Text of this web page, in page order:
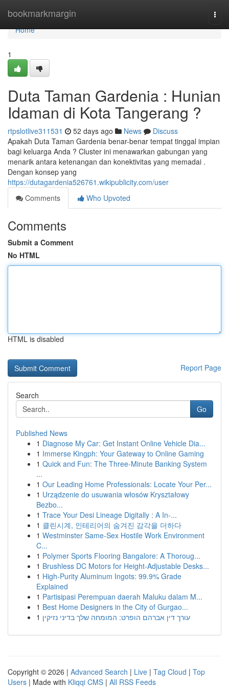
bookmarkmargin
Home
Home
1
Duta Taman Gardenia : Hunian
Idaman di Kota Tangerang ?
rtpslotlive311531 52 days ago News
Discuss
Apakah Duta Taman Gardenia benar-benar tempat tinggal impian
bagi keluarga Anda ? Cluster ini menawarkan gabungan yang
menarik antara ketenangan dan konektivitas yang memadai .
Dengan konsep yang
https://dutagardenia526761.wikipublicity.com/user
Comments
Who Upvoted
Comments
Submit a Comment
No HTML
HTML is disabled
Report Page
Search
Go
Published News
1 Diagnose My Car: Get Instant Online Vehicle Dia...
1 Immerse Kingph: Your Gateway to Online Gaming
1 Quick and Fun: The Three-Minute Banking System
...
1 Our Leading Home Professionals: Locate Your Per...
1 Urządzenie do usuwania włosów Kryształowy
Bezbo...
1 Trace Your Desi Lineage Digitally : A In-...
1 클린시계, 인테리어의 숨겨진 감각을 더하다
1 Westminster Same-Sex Hostile Work Environment
C...
1 Polymer Sports Flooring Bangalore: A Thoroug...
1 Brushless DC Motors for Height-Adjustable Desks...
1 High-Purity Aluminum Ingots: 99.9% Grade
Explained
1 Partisipasi Perempuan daerah Maluku dalam M...
1 Best Home Designers in the City of Gurgao...
1 עורך דין אברהם הופרט: המומחה שלך בדיני נזיקין
Copyright © 2026 | Advanced Search | Live | Tag Cloud | Top
Users | Made with Kliqqi CMS | All RSS Feeds